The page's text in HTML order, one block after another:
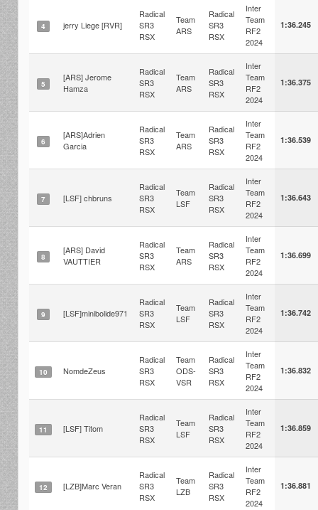
4 jerry Liege [RVR]
Radical
SR3
RSX
Team
ARS
Radical
SR3
RSX
Inter
Team
RF2
2024
1:36.245
5
[ARS] Jerome
Hamza
Radical
SR3
RSX
Team
ARS
Radical
SR3
RSX
Inter
Team
RF2
2024
1:36.375
6
[ARS]Adrien
Garcia
Radical
SR3
RSX
Team
ARS
Radical
SR3
RSX
Inter
Team
RF2
2024
1:36.539
7 [LSF] chbruns
Radical
SR3
RSX
Team
LSF
Radical
SR3
RSX
Inter
Team
RF2
2024
1:36.643
8
[ARS] David
VAUTTIER
Radical
SR3
RSX
Team
ARS
Radical
SR3
RSX
Inter
Team
RF2
2024
1:36.699
9 [LSF]minibolide971
Radical
SR3
RSX
Team
LSF
Radical
SR3
RSX
Inter
Team
RF2
2024
1:36.742
10 NomdeZeus
Radical
SR3
RSX
Team
ODS-
VSR
Radical
SR3
RSX
Inter
Team
RF2
2024
1:36.832
11 [LSF] Titom
Radical
SR3
RSX
Team
LSF
Radical
SR3
RSX
Inter
Team
RF2
2024
1:36.859
12 [LZB]Marc Veran
Radical
SR3
RSX
Team
LZB
Radical
SR3
RSX
Inter
Team
RF2
2024
1:36.881